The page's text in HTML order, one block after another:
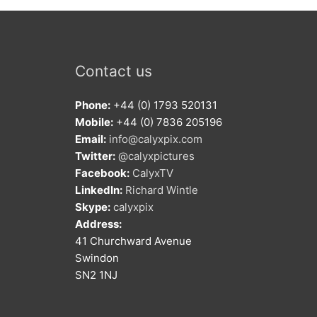
Contact us
Phone: +44 (0) 1793 520131
Mobile: +44 (0) 7836 205196
Email: info@calyxpix.com
Twitter: @calyxpictures
Facebook: CalyxTV
LinkedIn: Richard Wintle
Skype: calyxpix
Address:
41 Churchward Avenue
Swindon
SN2 1NJ